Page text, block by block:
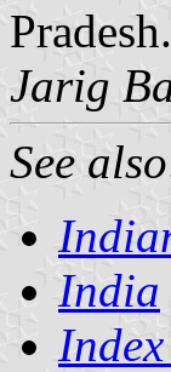
Jarig
See
India